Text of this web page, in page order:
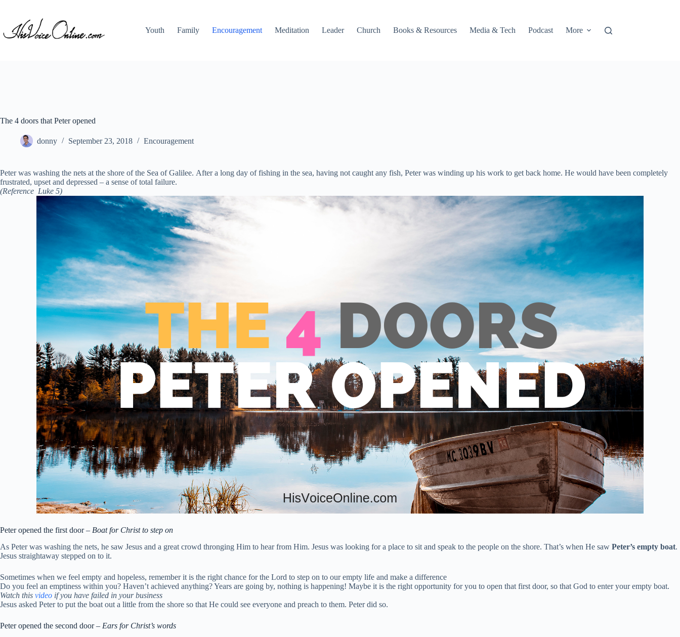
content
Youth
Family Encouragement Meditation Leader Church Books & Resources Media & Tech Podcast More
The 4 doors that Peter opened
donny September 23, 2018 Encouragement
Peter was washing the nets at the shore of the Sea of Galilee. After a long day of fishing in the sea, having not caught any fish, Peter was winding up his work to get back home. He would have been completely
frustrated, upset and depressed – a sense of total failure.
(Reference Luke 5)
Peter opened the first door – Boat for Christ to step on
As Peter was washing the nets, he saw Jesus and a great crowd thronging Him to hear from Him. Jesus was looking for a place to sit and speak to the people on the shore. That’s when He saw Peter’s empty boat.
Jesus straightaway stepped on to it.
Sometimes when we feel empty and hopeless, remember it is the right chance for the Lord to step on to our empty life and make a difference
Do you feel an emptiness within you? Haven’t achieved anything? Years are going by, nothing is happening! Maybe it is the right opportunity for you to open that first door, so that God to enter your empty boat.
Watch this video if you have failed in your business
Jesus asked Peter to put the boat out a little from the shore so that He could see everyone and preach to them. Peter did so.
Peter opened the second door – Ears for Christ’s words